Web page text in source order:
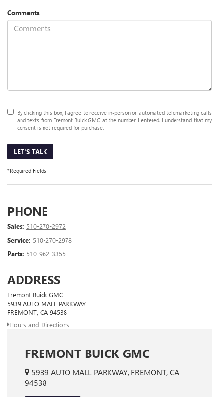
Comments
By clicking this box, I agree to receive in-person or automated telemarketing calls
and texts from Fremont Buick GMC at the number I entered. I understand that my
consent is not required for purchase.
LET'S TALK
*Required Fields
PHONE
Sales: 510-270-2972
Service: 510-270-2978
Parts: 510-962-3355
ADDRESS
Fremont Buick GMC
5939 AUTO MALL PARKWAY
FREMONT, CA 94538
Hours and Directions
FREMONT BUICK GMC
5939 AUTO MALL PARKWAY, FREMONT, CA
94538